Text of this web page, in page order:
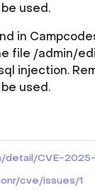
used.
in
file /admin/
injection.
used.
detail/CVE-2025-
cve/issues/1